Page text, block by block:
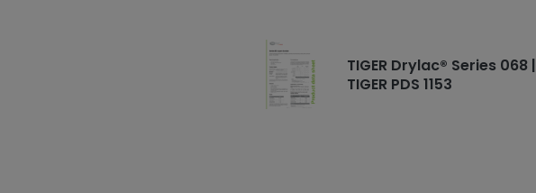
TIGER Drylac® Series 068 |
TIGER PDS 1153